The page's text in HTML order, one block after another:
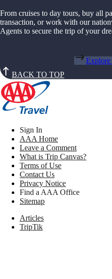
From cruises to day tours, buy all
transaction, or work with our
Agents to secure the trip of your
Explore
BACK TO TOP
Sign In
AAA Home
Leave a Comment
What is Trip Canvas?
Terms of Use
Contact Us
Privacy Notice
Find a AAA Office
Sitemap
Articles
TripTik